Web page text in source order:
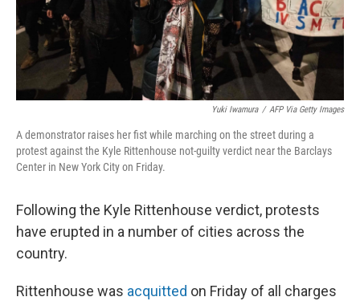
Yuki Iwamura / AFP Via Getty Images
A demonstrator raises her fist while marching on the street during a
protest against the Kyle Rittenhouse not-guilty verdict near the Barclays
Center in New York City on Friday.
Following the Kyle Rittenhouse verdict, protests
have erupted in a number of cities across the
country.
Rittenhouse was acquitted on Friday of all charges